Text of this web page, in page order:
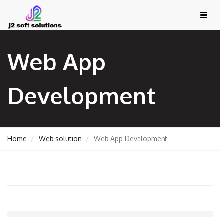
Web App
Development
Home Web solution Web App Development